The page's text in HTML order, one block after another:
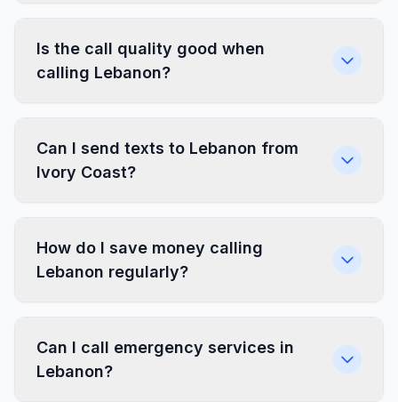
Is the call quality good when
calling Lebanon?
Can I send texts to Lebanon from
Ivory Coast?
How do I save money calling
Lebanon regularly?
Can I call emergency services in
Lebanon?